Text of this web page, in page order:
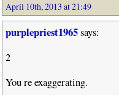
April 10th, 2013 at 21:49
purplepriest1965says:
2
You re exaggerating.